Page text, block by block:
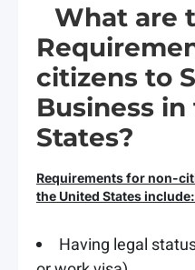
What are
citizens to
Business
States?
Requirements for non-
the United States include:
Having legal